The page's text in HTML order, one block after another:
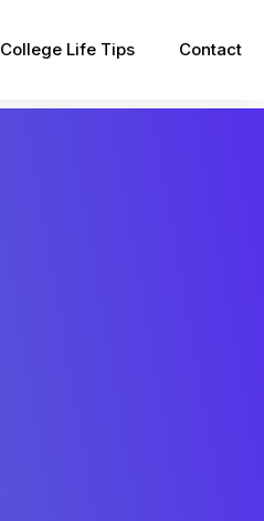
College Life Tips Contact